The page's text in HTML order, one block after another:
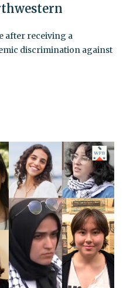
after receiving a
discrimination against